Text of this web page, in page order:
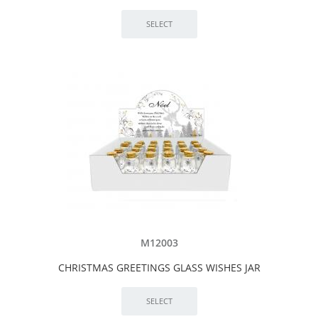
M12003
CHRISTMAS GREETINGS GLASS WISHES JAR